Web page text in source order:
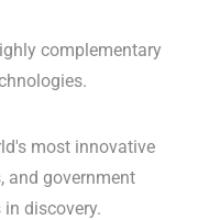
complementary
most innovative
and government
discovery.